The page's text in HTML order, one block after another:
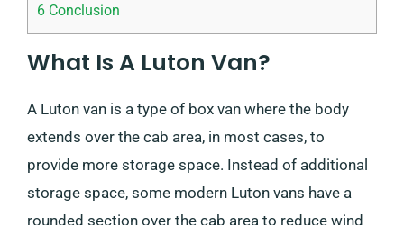
6 Conclusion
What Is A Luton Van?
A Luton van is a type of box van where the body
extends over the cab area, in most cases, to
provide more storage space. Instead of additional
storage space, some modern Luton vans have a
rounded section over the cab area to reduce wind